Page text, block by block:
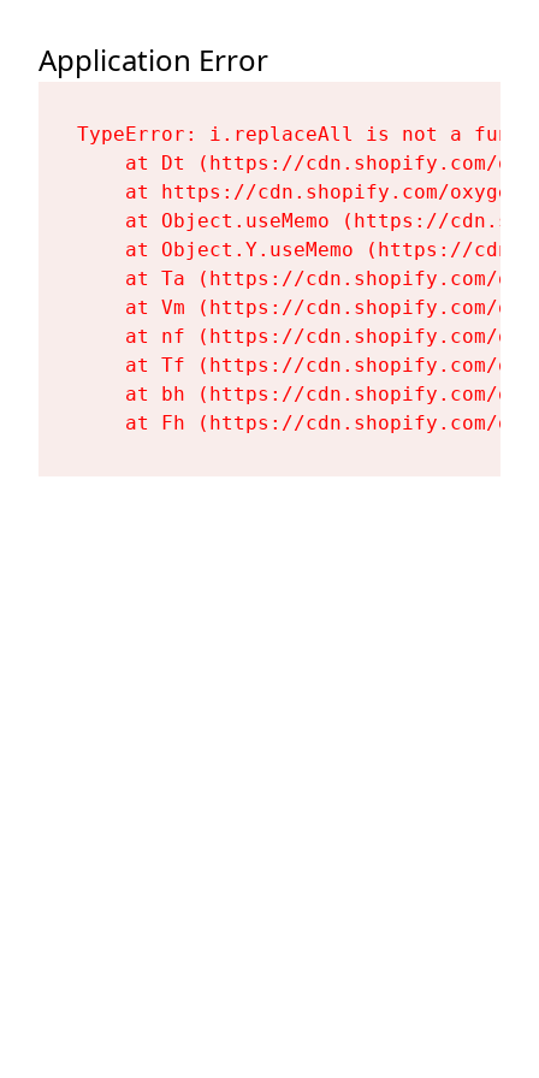
Application Error
TypeError: i.replaceAll is not a
at Dt (https://cdn.shopify.com/
at https://cdn.shopify.com/
at Object.useMemo (https://
at Object.Y.useMemo (https://
at Ta (https://cdn.shopify.com/
at Vm (https://cdn.shopify.com/
at nf (https://cdn.shopify.com/
at Tf (https://cdn.shopify.com/
at bh (https://cdn.shopify.com/
at Fh (https://cdn.shopify.com/